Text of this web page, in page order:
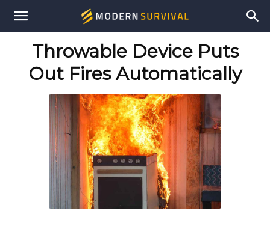
Modern
Throwable Device Puts
Out Fires Automatically